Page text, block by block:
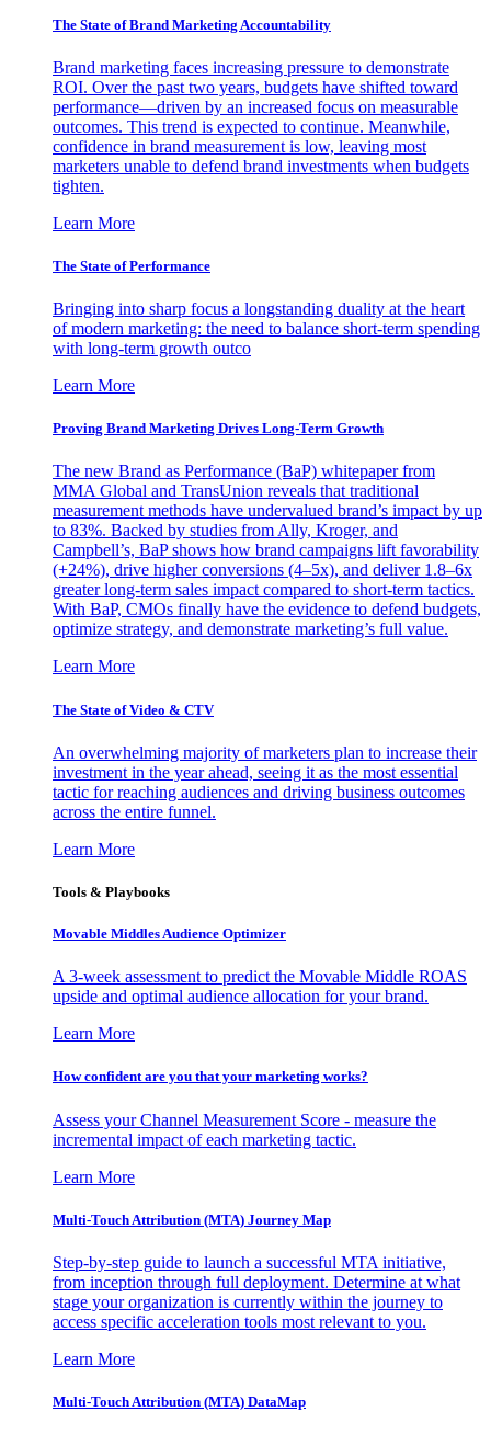
The State of Brand Marketing Accountability
Brand marketing faces increasing pressure to demonstrate
ROI. Over the past two years, budgets have shifted toward
performance—driven by an increased focus on measurable
outcomes. This trend is expected to continue. Meanwhile,
confidence in brand measurement is low, leaving most
marketers unable to defend brand investments when budgets
tighten.
Learn More
The State of Performance
Bringing into sharp focus a longstanding duality at the heart
of modern marketing: the need to balance short-term spending
with long-term growth outco
Learn More
Proving Brand Marketing Drives Long-Term Growth
The new Brand as Performance (BaP) whitepaper from
MMA Global and TransUnion reveals that traditional
measurement methods have undervalued brand’s impact by up
to 83%. Backed by studies from Ally, Kroger, and
Campbell’s, BaP shows how brand campaigns lift favorability
(+24%), drive higher conversions (4–5x), and deliver 1.8–6x
greater long-term sales impact compared to short-term tactics.
With BaP, CMOs finally have the evidence to defend budgets,
optimize strategy, and demonstrate marketing’s full value.
Learn More
The State of Video & CTV
An overwhelming majority of marketers plan to increase their
investment in the year ahead, seeing it as the most essential
tactic for reaching audiences and driving business outcomes
across the entire funnel.
Learn More
Tools & Playbooks
Movable Middles Audience Optimizer
A 3-week assessment to predict the Movable Middle ROAS
upside and optimal audience allocation for your brand.
Learn More
How confident are you that your marketing works?
Assess your Channel Measurement Score - measure the
incremental impact of each marketing tactic.
Learn More
Multi-Touch Attribution (MTA) Journey Map
Step-by-step guide to launch a successful MTA initiative,
from inception through full deployment. Determine at what
stage your organization is currently within the journey to
access specific acceleration tools most relevant to you.
Learn More
Multi-Touch Attribution (MTA) DataMap